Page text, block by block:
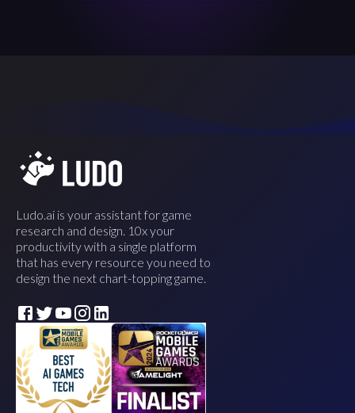
Ludo.ai is your assistant for game
research and design. 10x your
productivity with a single platform
that has every resource you need to
design the next chart-topping game.